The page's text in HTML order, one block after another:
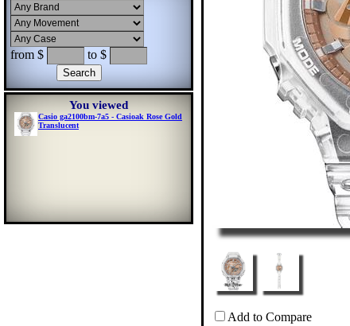
from $ to $
You viewed
Casio ga2100bm-7a5 - Casioak Rose Gold
Translucent
Add to Compare